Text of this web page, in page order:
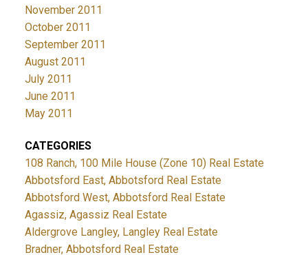
November 2011
October 2011
September 2011
August 2011
July 2011
June 2011
May 2011
CATEGORIES
108 Ranch, 100 Mile House (Zone 10) Real Estate
Abbotsford East, Abbotsford Real Estate
Abbotsford West, Abbotsford Real Estate
Agassiz, Agassiz Real Estate
Aldergrove Langley, Langley Real Estate
Bradner, Abbotsford Real Estate